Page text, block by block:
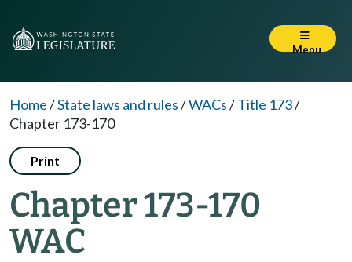
Menu
Home/State laws and rules/WACs/Title 173/
Chapter 173-170
Print
Chapter 173-170
WAC